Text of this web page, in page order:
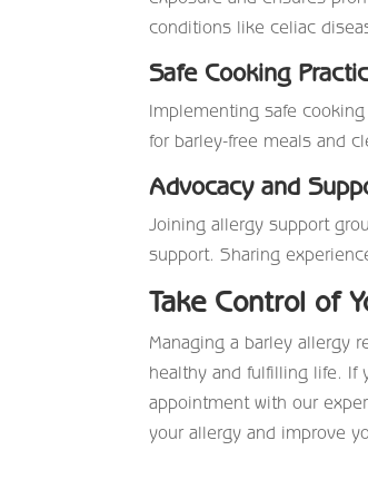
conditions like celiac
Safe Cooking
Implementing safe
for barley-free meals and
Advocacy and
Joining allergy support
support. Sharing
Take Control of
Managing a barley allergy
healthy and fulfilling life. If
appointment with our
your allergy and improve